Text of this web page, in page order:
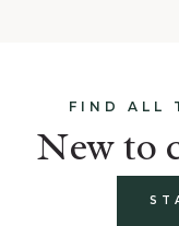
FIND ALL
New to